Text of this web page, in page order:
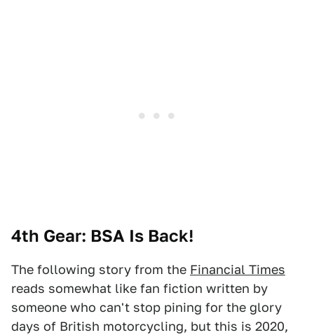
4th Gear: BSA Is Back!
The following story from the Financial Times
reads somewhat like fan fiction written by
someone who can't stop pining for the glory
days of British motorcycling, but this is 2020,